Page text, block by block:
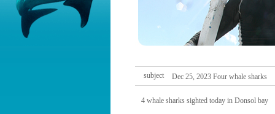
subject Dec 25, 2023 Four whale sharks
4 whale sharks sighted today in Donsol bay